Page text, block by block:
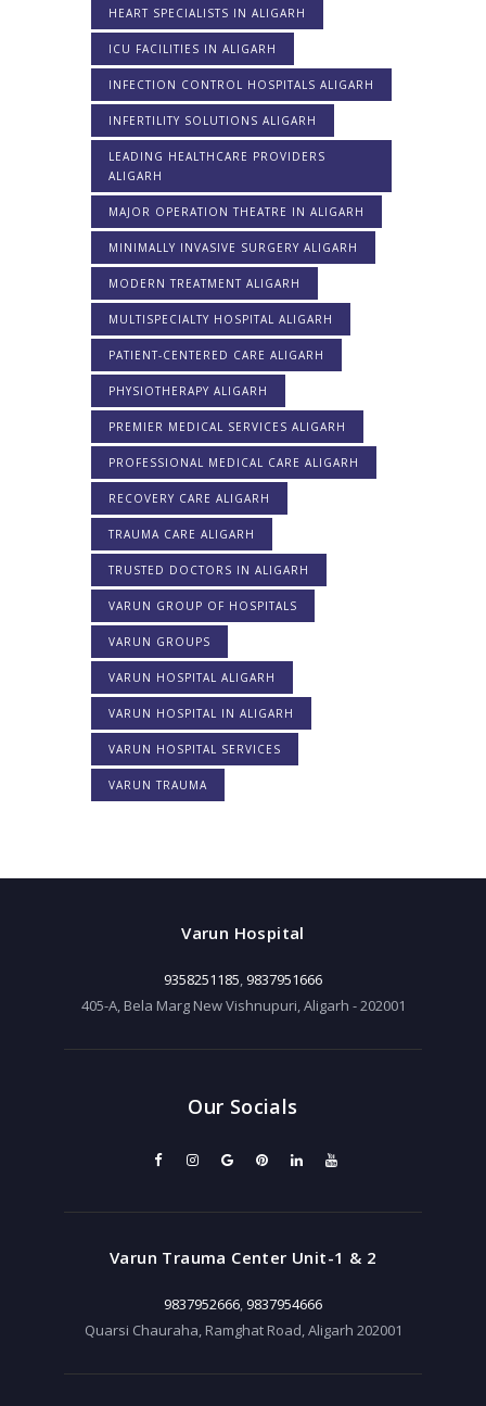
HEART SPECIALISTS IN ALIGARH
ICU FACILITIES IN ALIGARH
INFECTION CONTROL HOSPITALS ALIGARH
INFERTILITY SOLUTIONS ALIGARH
LEADING HEALTHCARE PROVIDERS
ALIGARH
MAJOR OPERATION THEATRE IN ALIGARH
MINIMALLY INVASIVE SURGERY ALIGARH
MODERN TREATMENT ALIGARH
MULTISPECIALTY HOSPITAL ALIGARH
PATIENT-CENTERED CARE ALIGARH
PHYSIOTHERAPY ALIGARH
PREMIER MEDICAL SERVICES ALIGARH
PROFESSIONAL MEDICAL CARE ALIGARH
RECOVERY CARE ALIGARH
TRAUMA CARE ALIGARH
TRUSTED DOCTORS IN ALIGARH
VARUN GROUP OF HOSPITALS
VARUN GROUPS
VARUN HOSPITAL ALIGARH
VARUN HOSPITAL IN ALIGARH
VARUN HOSPITAL SERVICES
VARUN TRAUMA
Varun Hospital
9358251185, 9837951666
405-A, Bela Marg New Vishnupuri, Aligarh - 202001
Our Socials
Varun Trauma Center Unit-1 & 2
9837952666, 9837954666
Quarsi Chauraha, Ramghat Road, Aligarh 202001